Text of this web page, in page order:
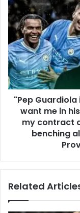
"Pep
want me in
my contract
benching
Related